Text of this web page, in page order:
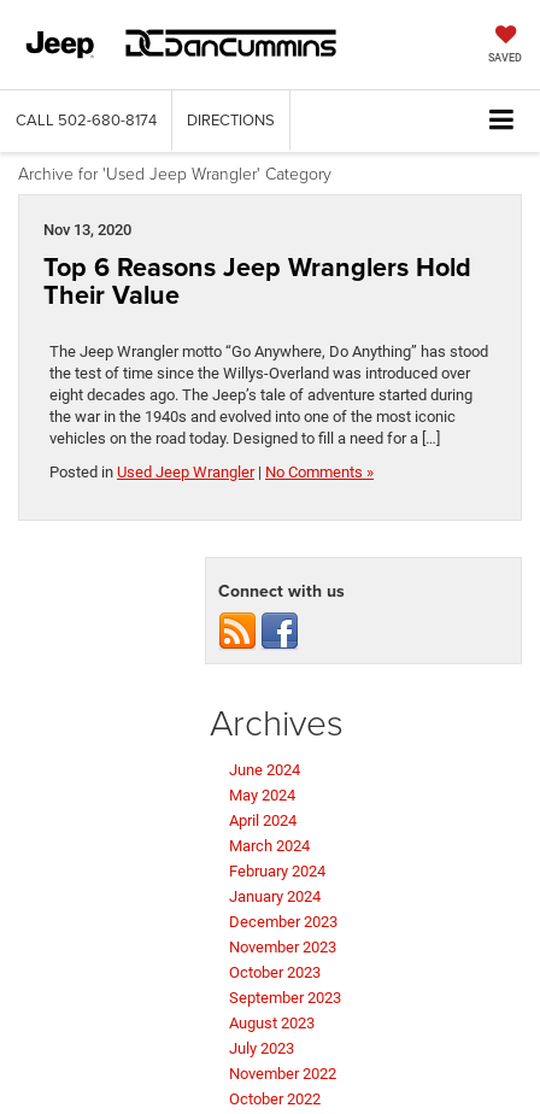
SAVED
CALL 502-680-8174 DIRECTIONS
Archive for 'Used Jeep Wrangler' Category
Nov 13, 2020
Top 6 Reasons Jeep Wranglers Hold
Their Value
The Jeep Wrangler motto “Go Anywhere, Do Anything” has stood
the test of time since the Willys-Overland was introduced over
eight decades ago. The Jeep’s tale of adventure started during
the war in the 1940s and evolved into one of the most iconic
vehicles on the road today. Designed to fill a need for a […]
Posted in Used Jeep Wrangler| No Comments »
Connect with us
Archives
June 2024
May 2024
April 2024
March 2024
February 2024
January 2024
December 2023
November 2023
October 2023
September 2023
August 2023
July 2023
November 2022
October 2022